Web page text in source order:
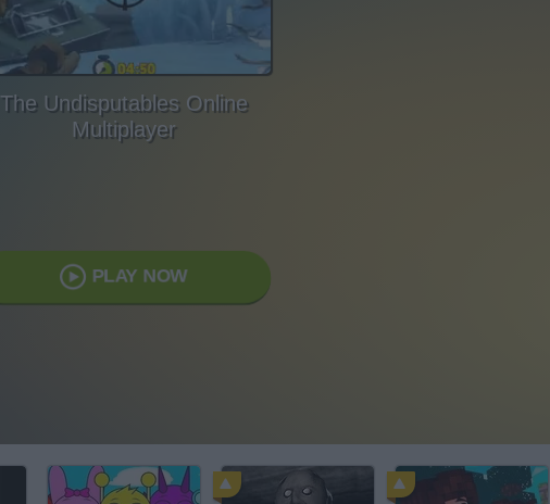
The Undisputables Online
Multiplayer
PLAY NOW